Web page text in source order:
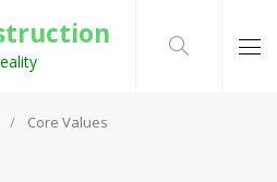
Core Values